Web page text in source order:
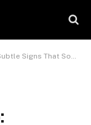
Something Has Changed